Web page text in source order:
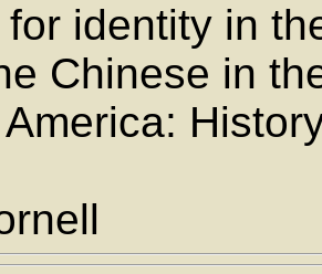
identity in
Chinese in